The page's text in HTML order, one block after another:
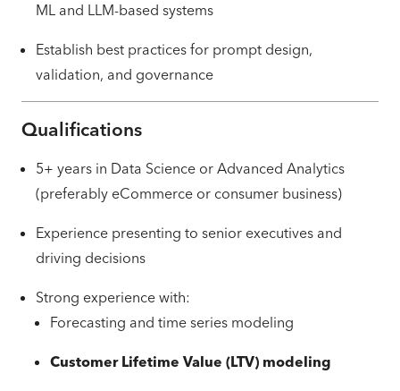
ML and LLM-based systems
Establish best practices for prompt design,
validation, and governance
Qualifications
5+ years in Data Science or Advanced Analytics
(preferably eCommerce or consumer business)
Experience presenting to senior executives and
driving decisions
Strong experience with:
Forecasting and time series modeling
Customer Lifetime Value (LTV) modeling